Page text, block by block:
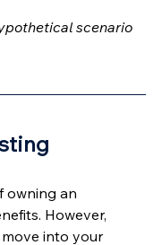
scenario
owning an
However,
into your